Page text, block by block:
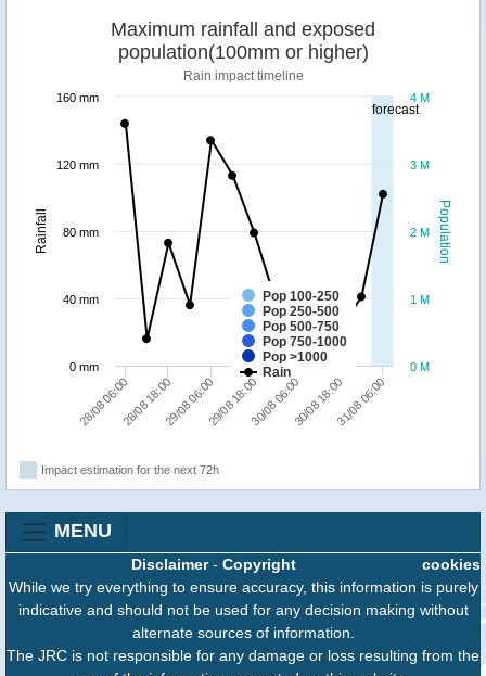
forecast
Population
Rainfall
Maximum rainfall and exposed
population(100mm or higher)
Rain impact timeline
Pop 100-250
Pop 250-500
Pop 500-750
Pop 750-1000
Pop >1000
Rain
28/08 06:0028/08 18:0029/08 06:0029/08 18:0030/08 06:0030/08 18:0031/08 06:00
0 M
1 M
2 M
3 M
4 M
0 mm
40 mm
80 mm
120 mm
160 mm
Impact estimation for the next 72h
MENU
cookies
Disclaimer- Copyright
While we try everything to ensure accuracy, this information is purely
indicative and should not be used for any decision making without
alternate sources of information.
The JRC is not responsible for any damage or loss resulting from the